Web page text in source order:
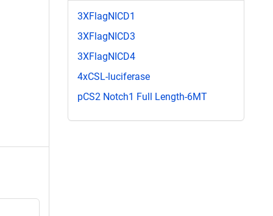
3XFlagNICD1
3XFlagNICD3
3XFlagNICD4
4xCSL-luciferase
pCS2 Notch1 Full Length-6MT